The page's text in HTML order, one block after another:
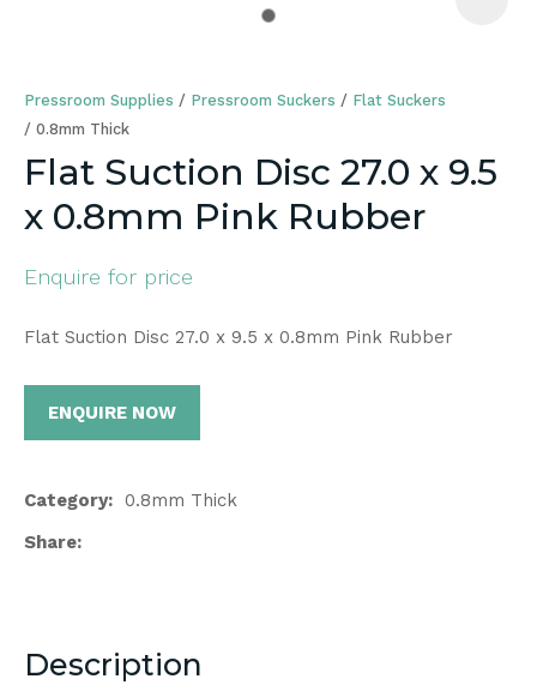
Pressroom Supplies Pressroom Suckers
Flat Suckers
0.8mm Thick
Flat Suction Disc 27.0 x 9.5
x 0.8mm Pink Rubber
Enquire for price
Flat Suction Disc 27.0 x 9.5 x 0.8mm Pink Rubber
ENQUIRE NOW
Category
0.8mm Thick
Share
Description
ASK US A